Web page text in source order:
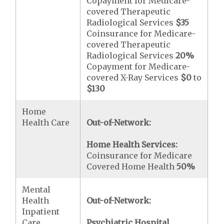
covered Therapeutic
Radiological Services $35
Coinsurance for Medicare-
covered Therapeutic
Radiological Services20%
Copayment for Medicare-
covered X-Ray Services $0 to
$130
Home
Health Care
Out-of-Network:
Home Health Services:
Coinsurance for Medicare
Covered Home Health50%
Mental
Health
Inpatient
Out-of-Network: